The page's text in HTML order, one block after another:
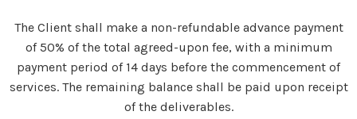
The Client shall make a non-refundable advance payment
of 50% of the total agreed-upon fee, with a minimum
payment period of 14 days before the commencement of
services. The remaining balance shall be paid upon receipt
of the deliverables.